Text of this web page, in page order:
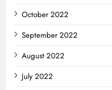
October 2022
September 2022
August 2022
July 2022